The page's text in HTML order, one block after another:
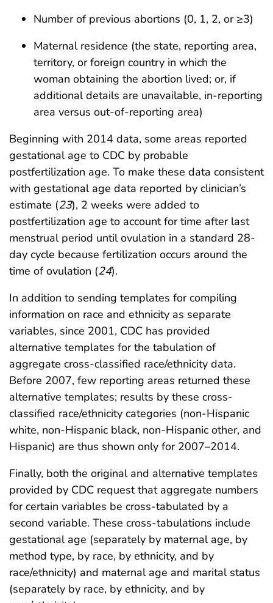
Number of previous abortions (0, 1, 2, or ≥3)
Maternal residence (the state, reporting area,
territory, or foreign country in which the
woman obtaining the abortion lived; or, if
additional details are unavailable, in-reporting
area versus out-of-reporting area)
Beginning with 2014 data, some areas reported
gestational age to CDC by probable
postfertilization age. To make these data consistent
with gestational age data reported by clinician’s
estimate (23), 2 weeks were added to
postfertilization age to account for time after last
menstrual period until ovulation in a standard 28-
day cycle because fertilization occurs around the
time of ovulation (24).
In addition to sending templates for compiling
information on race and ethnicity as separate
variables, since 2001, CDC has provided
alternative templates for the tabulation of
aggregate cross-classified race/ethnicity data.
Before 2007, few reporting areas returned these
alternative templates; results by these cross-
classified race/ethnicity categories (non-Hispanic
white, non-Hispanic black, non-Hispanic other, and
Hispanic) are thus shown only for 2007–2014.
Finally, both the original and alternative templates
provided by CDC request that aggregate numbers
for certain variables be cross-tabulated by a
second variable. These cross-tabulations include
gestational age (separately by maternal age, by
method type, by race, by ethnicity, and by
race/ethnicity) and maternal age and marital status
(separately by race, by ethnicity, and by